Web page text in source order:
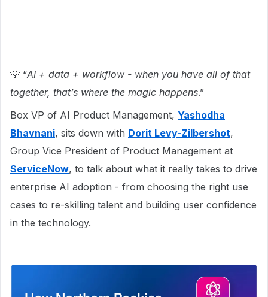
💡 “AI + data + workflow - when you have all of that
together, that’s where the magic happens.”
Box VP of AI Product Management, Yashodha
Bhavnani, sits down with Dorit Levy-Zilbershot,
Group Vice President of Product Management at
ServiceNow, to talk about what it really takes to drive
enterprise AI adoption - from choosing the right use
cases to re-skilling talent and building user confidence
in the technology.